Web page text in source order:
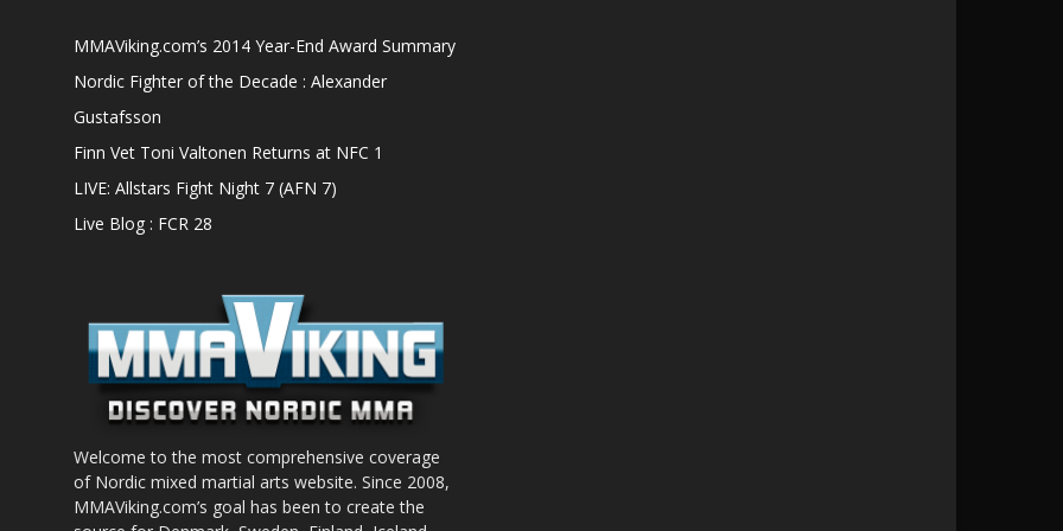
MMAViking.com’s 2014 Year-End Award Summary
Nordic Fighter of the Decade : Alexander
Gustafsson
Finn Vet Toni Valtonen Returns at NFC 1
LIVE: Allstars Fight Night 7 (AFN 7)
Live Blog : FCR 28
Welcome to the most comprehensive coverage
of Nordic mixed martial arts website. Since 2008,
MMAViking.com’s goal has been to create the